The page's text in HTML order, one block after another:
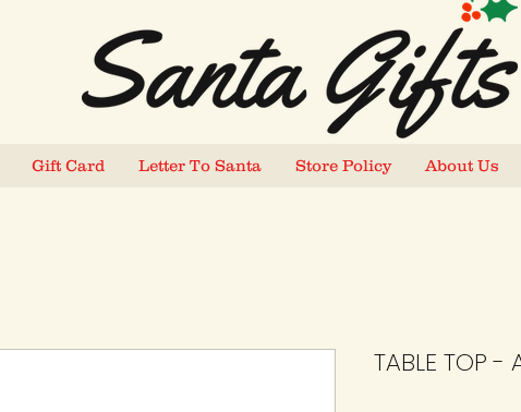
Gift Card Letter To Santa Store Policy About Us
TABLE TOP